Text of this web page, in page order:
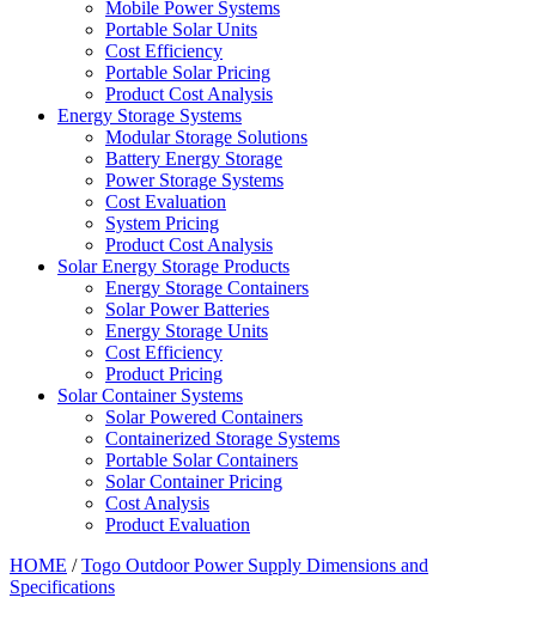
Mobile Power Systems
Portable Solar Units
Cost Efficiency
Portable Solar Pricing
Product Cost Analysis
Energy Storage Systems
Modular Storage Solutions
Battery Energy Storage
Power Storage Systems
Cost Evaluation
System Pricing
Product Cost Analysis
Solar Energy Storage Products
Energy Storage Containers
Solar Power Batteries
Energy Storage Units
Cost Efficiency
Product Pricing
Solar Container Systems
Solar Powered Containers
Containerized Storage Systems
Portable Solar Containers
Solar Container Pricing
Cost Analysis
Product Evaluation
HOME /Togo Outdoor Power Supply Dimensions and
Specifications